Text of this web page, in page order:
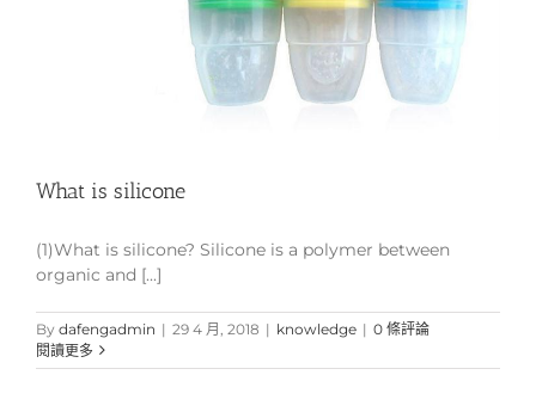
What is silicone
(1)What is silicone? Silicone is a polymer between
organic and [...]
By dafengadmin | 29 4 月, 2018 | knowledge | 0 條評論
閱讀更多